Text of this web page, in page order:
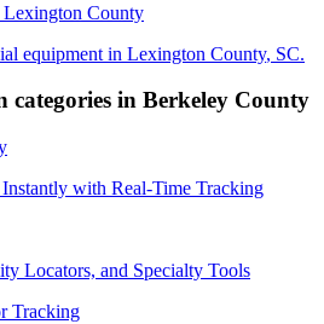
Lexington County
equipment in Lexington County, SC.
categories in Berkeley County
with Real-Time Tracking
Locators, and Specialty Tools
Tracking